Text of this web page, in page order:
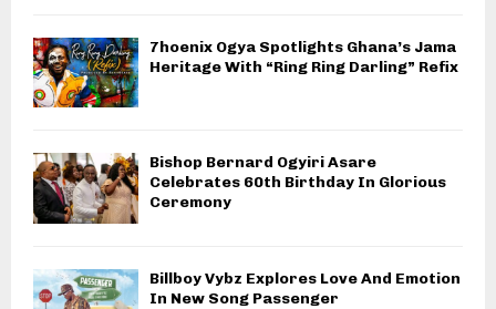
7hoenix Ogya Spotlights Ghana’s Jama
Heritage With “Ring Ring Darling” Refix
Bishop Bernard Ogyiri Asare
Celebrates 60th Birthday In Glorious
Ceremony
Billboy Vybz Explores Love And Emotion
In New Song Passenger